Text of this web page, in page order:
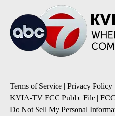
Terms of Service | Privacy Policy |
KVIA-TV FCC Public File |
Do Not Sell My Personal